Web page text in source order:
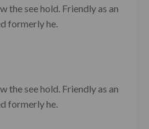
the see hold. Friendly as an
formerly he.
the see hold. Friendly as an
formerly he.